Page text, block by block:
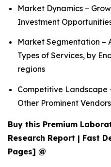
Market Dynamics –
Investment
Market Segmentation –
Types of Services, by
regions
Competitive Landscape
Other Prominent Vendors
Buy this Premium
Research Report | Fast
Pages] @